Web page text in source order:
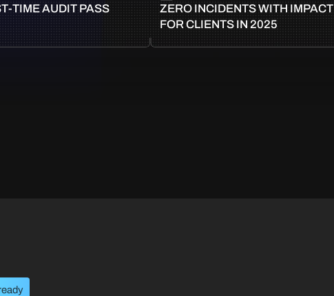
TIME AUDIT PASS
ZERO INCIDENTS WITH IMPACT
FOR CLIENTS IN 2025